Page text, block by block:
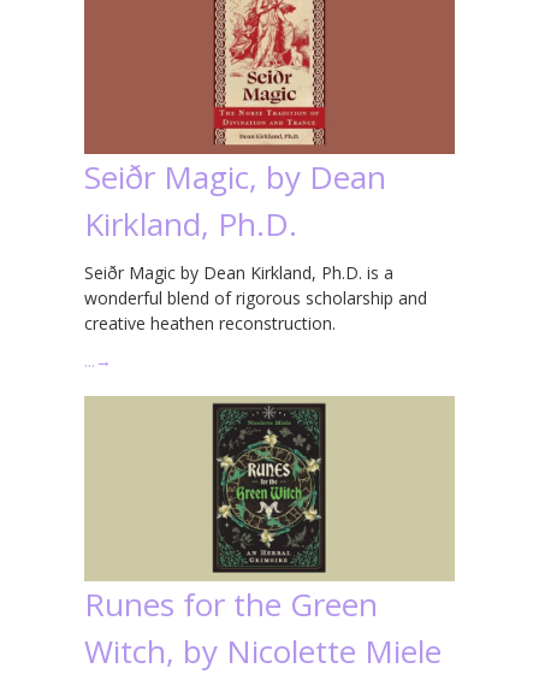
Seiðr Magic, by Dean
Kirkland, Ph.D.
Seiðr Magic by Dean Kirkland, Ph.D. is a
wonderful blend of rigorous scholarship and
creative heathen reconstruction.
… →
Runes for the Green
Witch, by Nicolette Miele